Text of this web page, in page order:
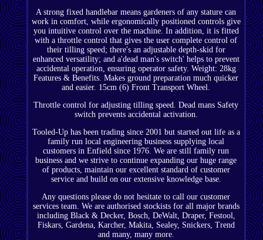
A strong fixed handlebar means gardeners of any stature can
work in comfort, while ergonomically positioned controls give
you intuitive control over the machine. In addition, it is fitted
with a throttle control that gives the user complete control of
their tilling speed; there's an adjustable depth-skid for
enhanced versatility; and a'dead man's switch' helps to prevent
accidental operation, ensuring operator safety. Weight: 28kg
Features & Benefits. Makes ground preparation much quicker
and easier. 15cm (6) Front Transport Wheel.
Throttle control for adjusting tilling speed. Dead mans Safety
switch prevents accidental activation.
Tooled-Up has been trading since 2001 but started out life as a
family run local engineering business supplying local
customers in Enfield since 1976. We are still family run
business and we strive to continue expanding our huge range
of products, maintain our excellent standard of customer
service and build on our extensive knowledge base.
Any questions please do not hesitate to call our customer
services team. We are authorised stockists for all major brands
including Black & Decker, Bosch, DeWalt, Draper, Festool,
Fiskars, Gardena, Karcher, Makita, Sealey, Snickers, Trend
and many, many more.